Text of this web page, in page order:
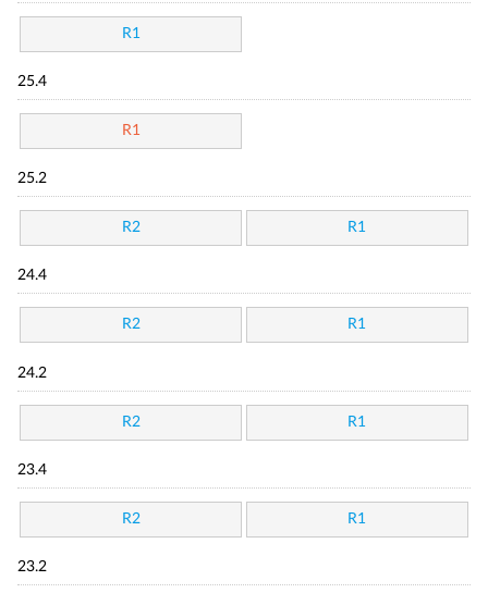
R1
25.4
R1
25.2
R2 R1
24.4
R2 R1
24.2
R2 R1
23.4
R2 R1
23.2